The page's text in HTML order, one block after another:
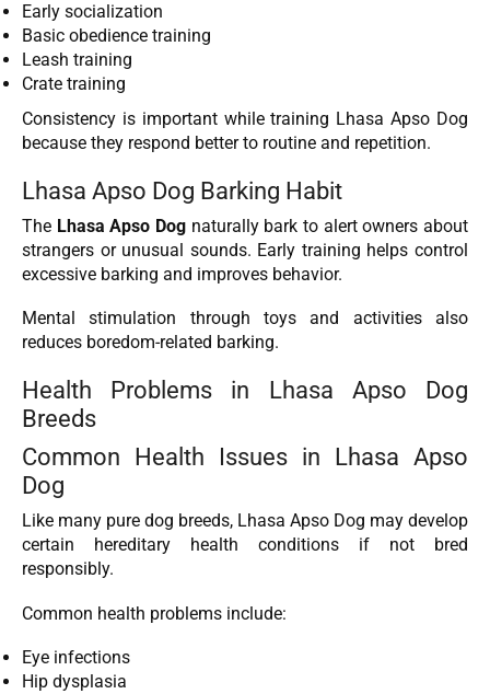
Early socialization
Basic obedience training
Leash training
Crate training
Consistency is important while training Lhasa Apso Dog
because they respond better to routine and repetition.
Lhasa Apso Dog Barking Habit
The Lhasa Apso Dog naturally bark to alert owners about
strangers or unusual sounds. Early training helps control
excessive barking and improves behavior.
Mental stimulation through toys and activities also
reduces boredom-related barking.
Health Problems in Lhasa Apso Dog
Breeds
Common Health Issues in Lhasa Apso
Dog
Like many pure dog breeds, Lhasa Apso Dog may develop
certain hereditary health conditions if not bred
responsibly.
Common health problems include:
Eye infections
Hip dysplasia